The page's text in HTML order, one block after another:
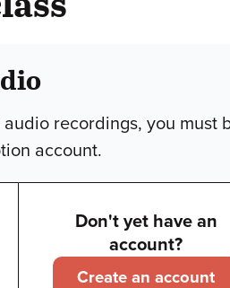
recordings, you must
account.
Don't yet have an
account?
Create an account